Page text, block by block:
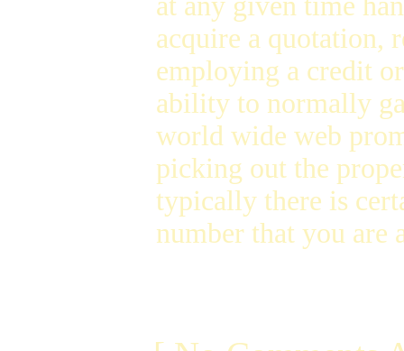
acquire a quotation,
employing a credit
ability to normally
world wide web
picking out the
typically there is
number that you are